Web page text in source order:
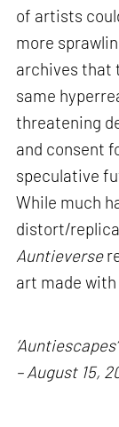
of artists
more
archives that
same
threatening
and consent
speculative
While much
distort/
Auntieverse
art made
– August 15,